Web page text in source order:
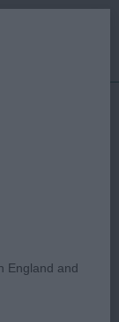
England and